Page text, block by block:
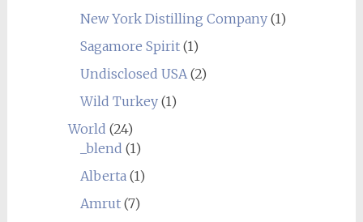
New York Distilling Company(1)
Sagamore Spirit(1)
Undisclosed USA(2)
Wild Turkey(1)
World (24)
_blend (1)
Alberta(1)
Amrut(7)